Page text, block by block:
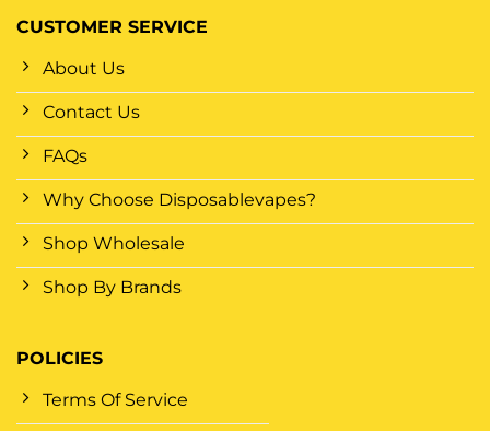
CUSTOMER SERVICE
About Us
Contact Us
FAQs
Why Choose Disposablevapes?
Shop Wholesale
Shop By Brands
POLICIES
Terms Of Service